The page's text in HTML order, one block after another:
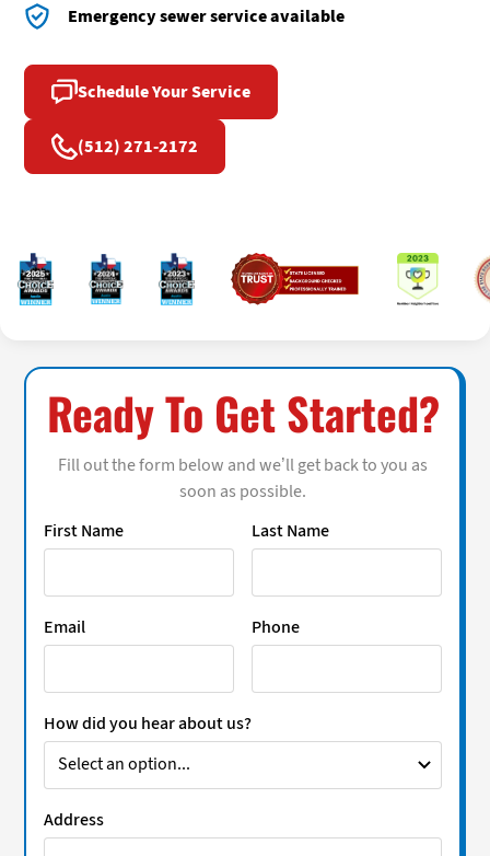
Emergency sewer service available
Schedule Your Service
(512) 271-2172
Ready To Get Started?
Fill out the form below and we’ll get back to you as
soon as possible.
First Name
Last Name
Email Phone
How did you hear about us?
Address